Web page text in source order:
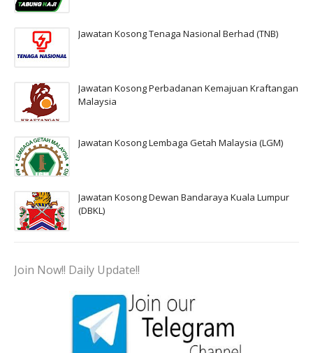
Jawatan Kosong Tenaga Nasional Berhad (TNB)
Jawatan Kosong Perbadanan Kemajuan Kraftangan
Malaysia
Jawatan Kosong Lembaga Getah Malaysia (LGM)
Jawatan Kosong Dewan Bandaraya Kuala Lumpur
(DBKL)
Join Now!! Daily Update!!